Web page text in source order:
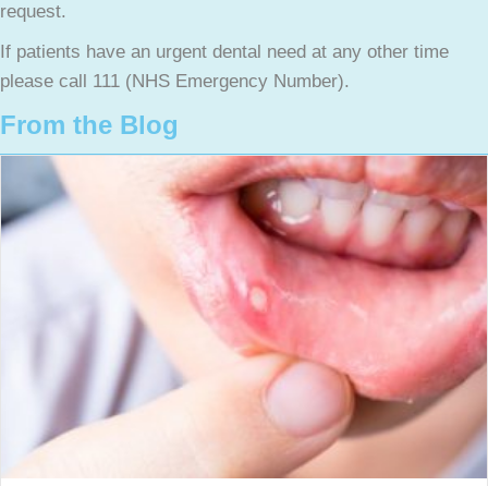
request.
If patients have an urgent dental need at any other time
please call 111 (NHS Emergency Number).
From the Blog